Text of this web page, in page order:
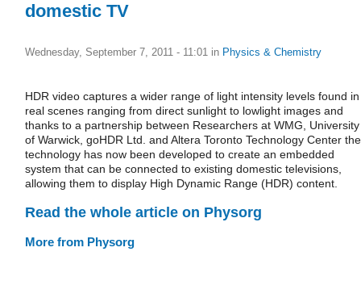
domestic TV
Wednesday, September 7, 2011 - 11:01 in Physics & Chemistry
HDR video captures a wider range of light intensity levels found in
real scenes ranging from direct sunlight to lowlight images and
thanks to a partnership between Researchers at WMG, University
of Warwick, goHDR Ltd. and Altera Toronto Technology Center the
technology has now been developed to create an embedded
system that can be connected to existing domestic televisions,
allowing them to display High Dynamic Range (HDR) content.
Read the whole article on Physorg
More from Physorg